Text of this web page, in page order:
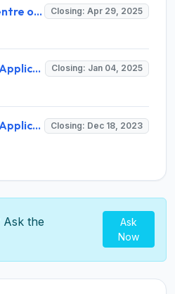
National Research Centre on Mithun (NRCM) Invites Application for Young Professional (YP) Recruitment 2025 Closing: Apr 29, 2025
NIT Nagaland Invites Application for 19 Assistant Professor, Associate Professor Recruitment 2025 Closing: Jan 04, 2025
NIT Nagaland Invites Application for Technician Recruitment 2023 Closing: Dec 18, 2023
Ask the
Ask
Now